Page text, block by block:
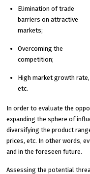
Elimination of trade
barriers on attractive
markets;
Overcoming the
competition;
High market growth rate,
etc.
In order to evaluate the
expanding the sphere of
diversifying the product
prices, etc. In other words,
and in the foreseen future.
Assessing the potential